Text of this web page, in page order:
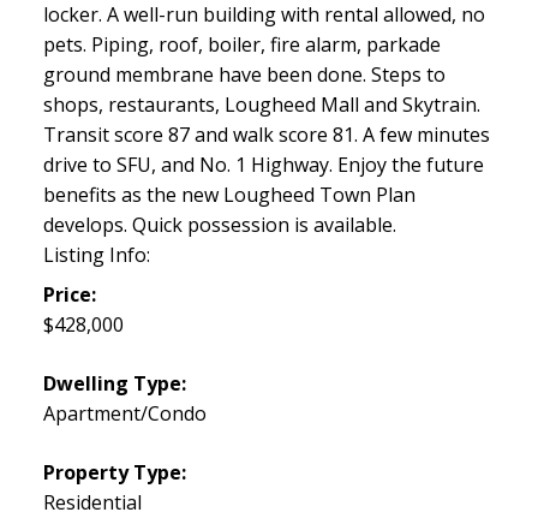
locker. A well-run building with rental allowed, no
pets. Piping, roof, boiler, fire alarm, parkade
ground membrane have been done. Steps to
shops, restaurants, Lougheed Mall and Skytrain.
Transit score 87 and walk score 81. A few minutes
drive to SFU, and No. 1 Highway. Enjoy the future
benefits as the new Lougheed Town Plan
develops. Quick possession is available.
Listing Info:
Price:
$428,000
Dwelling Type:
Apartment/Condo
Property Type:
Residential